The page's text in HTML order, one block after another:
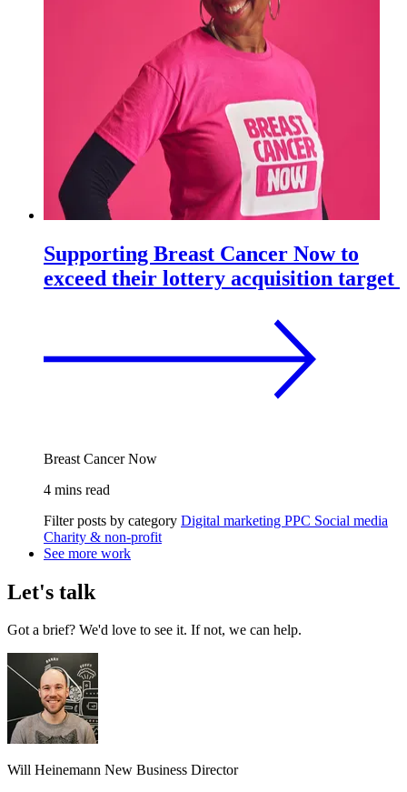
Supporting Breast Cancer Now to
exceed their lottery acquisition target
Breast Cancer Now
4 mins read
Filter posts by category Digital marketing PPC Social media
Charity & non-profit
See more work
Let's talk
Got a brief? We'd love to see it. If not, we can help.
Will Heinemann New Business Director